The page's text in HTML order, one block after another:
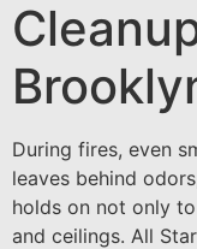
During fires, even
leaves behind
holds on not only
and ceilings. All